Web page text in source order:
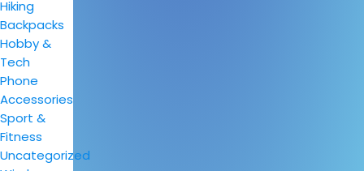
Hiking
Backpacks
Hobby &
Tech
Phone
Accessories
Sport &
Fitness
Uncategorized